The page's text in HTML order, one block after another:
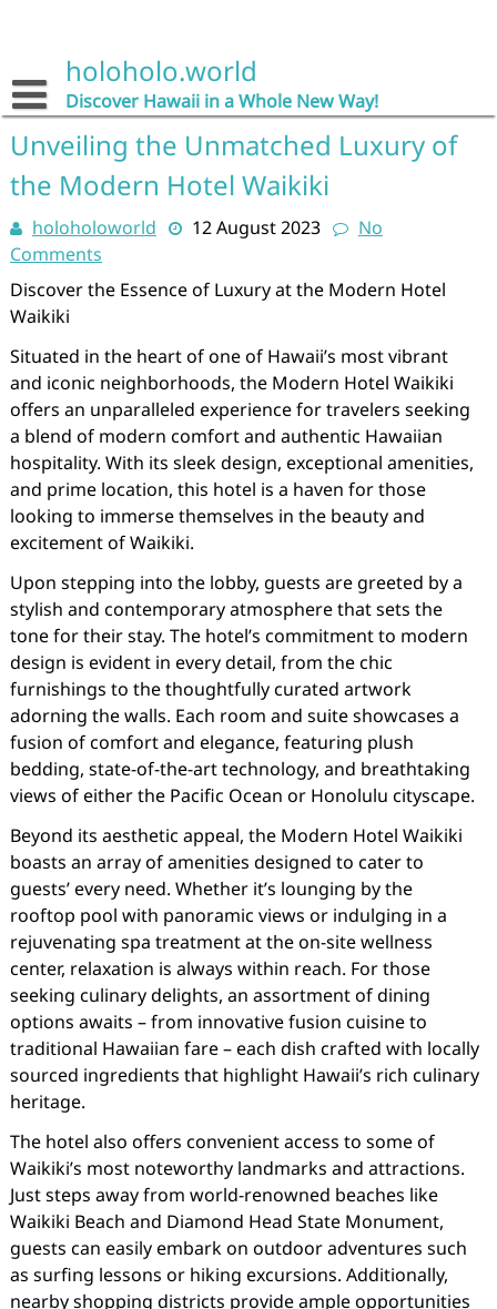
holoholo.world
Discover Hawaii in a Whole New Way!
Unveiling the Unmatched Luxury of
the Modern Hotel Waikiki
holoholoworld 12 August 2023
No
Comments
Discover the Essence of Luxury at the Modern Hotel
Waikiki
Situated in the heart of one of Hawaii’s most vibrant
and iconic neighborhoods, the Modern Hotel Waikiki
offers an unparalleled experience for travelers seeking
a blend of modern comfort and authentic Hawaiian
hospitality. With its sleek design, exceptional amenities,
and prime location, this hotel is a haven for those
looking to immerse themselves in the beauty and
excitement of Waikiki.
Upon stepping into the lobby, guests are greeted by a
stylish and contemporary atmosphere that sets the
tone for their stay. The hotel’s commitment to modern
design is evident in every detail, from the chic
furnishings to the thoughtfully curated artwork
adorning the walls. Each room and suite showcases a
fusion of comfort and elegance, featuring plush
bedding, state-of-the-art technology, and breathtaking
views of either the Pacific Ocean or Honolulu cityscape.
Beyond its aesthetic appeal, the Modern Hotel Waikiki
boasts an array of amenities designed to cater to
guests’ every need. Whether it’s lounging by the
rooftop pool with panoramic views or indulging in a
rejuvenating spa treatment at the on-site wellness
center, relaxation is always within reach. For those
seeking culinary delights, an assortment of dining
options awaits – from innovative fusion cuisine to
traditional Hawaiian fare – each dish crafted with locally
sourced ingredients that highlight Hawaii’s rich culinary
heritage.
The hotel also offers convenient access to some of
Waikiki’s most noteworthy landmarks and attractions.
Just steps away from world-renowned beaches like
Waikiki Beach and Diamond Head State Monument,
guests can easily embark on outdoor adventures such
as surfing lessons or hiking excursions. Additionally,
nearby shopping districts provide ample opportunities